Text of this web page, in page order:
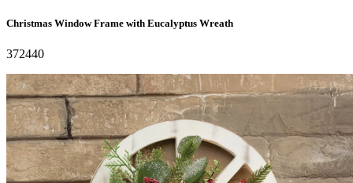
Christmas Window Frame with Eucalyptus Wreath
372440